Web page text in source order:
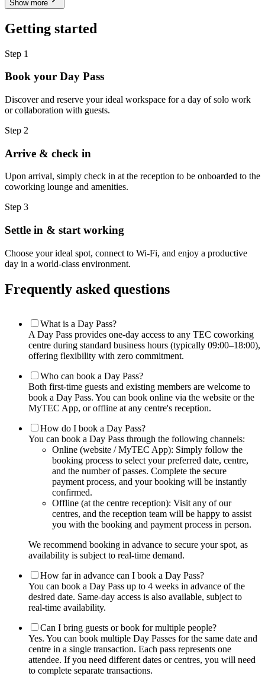
Show more
Getting started
Step 1
Book your Day Pass
Discover and reserve your ideal workspace for a day of solo work
or collaboration with guests.
Step 2
Arrive & check in
Upon arrival, simply check in at the reception to be onboarded to the
coworking lounge and amenities.
Step 3
Settle in & start working
Choose your ideal spot, connect to Wi-Fi, and enjoy a productive
day in a world-class environment.
Frequently asked questions
What is a Day Pass?
A Day Pass provides one-day access to any TEC coworking
centre during standard business hours (typically 09:00–18:00),
offering flexibility with zero commitment.
Who can book a Day Pass?
Both first-time guests and existing members are welcome to
book a Day Pass. You can book online via the website or the
MyTEC App, or offline at any centre's reception.
How do I book a Day Pass?
You can book a Day Pass through the following channels:
Online (website / MyTEC App): Simply follow the
booking process to select your preferred date, centre,
and the number of passes. Complete the secure
payment process, and your booking will be instantly
confirmed.
Offline (at the centre reception): Visit any of our
centres, and the reception team will be happy to assist
you with the booking and payment process in person.
We recommend booking in advance to secure your spot, as
availability is subject to real-time demand.
How far in advance can I book a Day Pass?
You can book a Day Pass up to 4 weeks in advance of the
desired date. Same-day access is also available, subject to
real-time availability.
Can I bring guests or book for multiple people?
Yes. You can book multiple Day Passes for the same date and
centre in a single transaction. Each pass represents one
attendee. If you need different dates or centres, you will need
to complete separate transactions.